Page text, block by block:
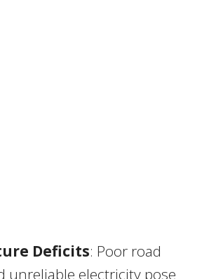
Deficits: Poor road
unreliable electricity pose